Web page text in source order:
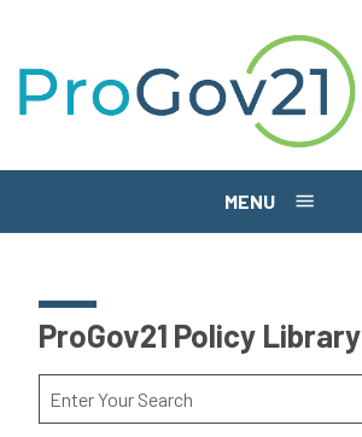
MENU
ProGov21 Policy Library